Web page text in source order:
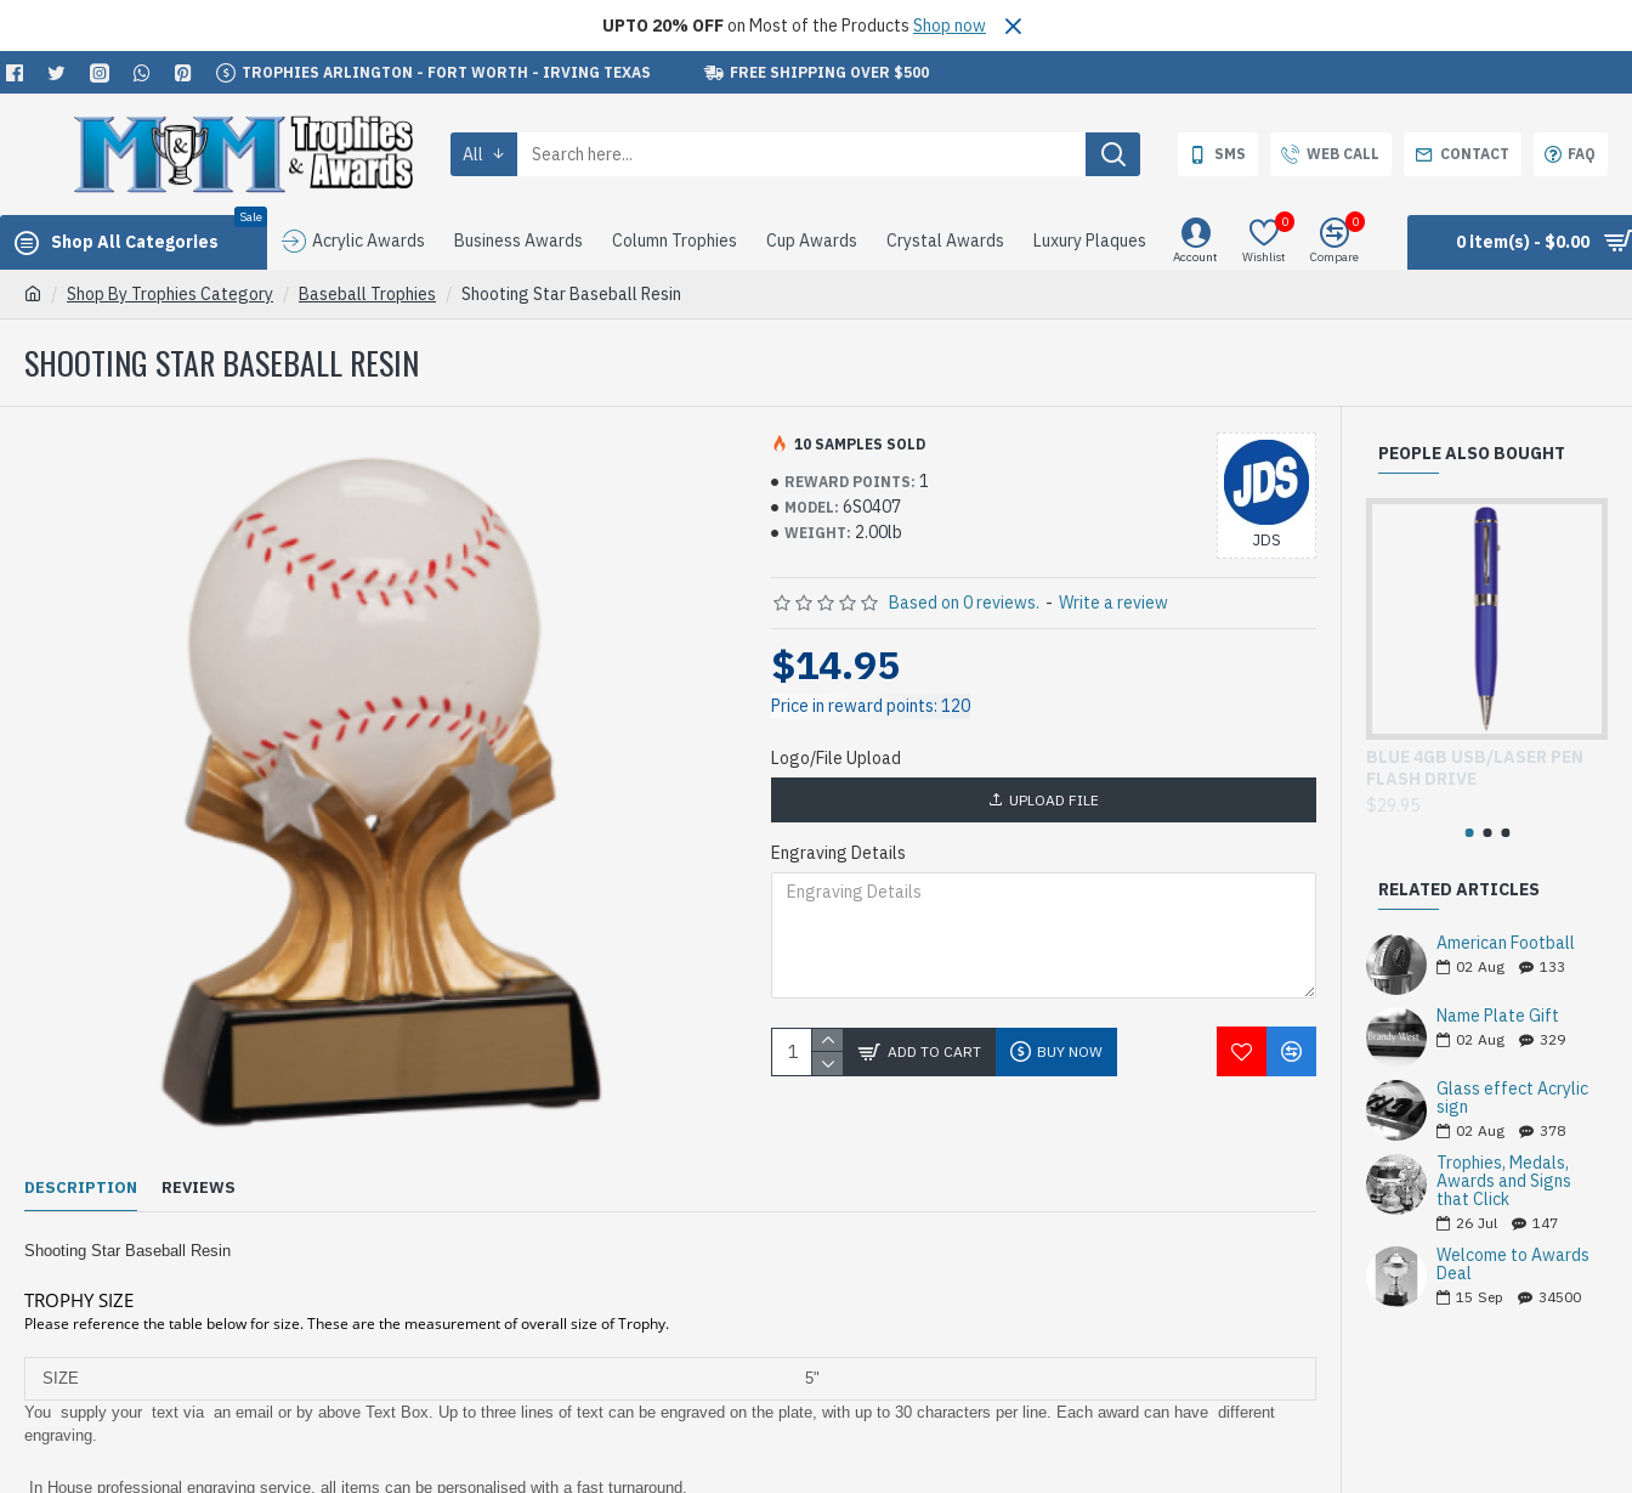
UPTO 20% OFFon Most of the Products Shop now
TROPHIES ARLINGTON - FORT WORTH - IRVING TEXAS FREE SHIPPING OVER $500
All SMS WEB CALL CONTACT FAQ
Shop All Categories
Sale
Acrylic Awards Business Awards Column Trophies Cup Awards Crystal Awards Luxury Plaques
Account Wishlist
0
Compare
0
0 item(s) - $0.00
Shop By Trophies Category Baseball Trophies Shooting Star Baseball Resin
SHOOTING STAR BASEBALL RESIN
REWARD POINTS: 1
MODEL: 6S0407
WEIGHT: 2.00lb JDS
10 SAMPLES SOLD
Based on 0 reviews. - Write a review
$14.95
Price in reward points: 120
Logo/File Upload
UPLOAD FILE
Engraving Details
ADD TO CART BUY NOW
DESCRIPTION REVIEWS
Shooting Star Baseball Resin
TROPHY SIZE
Please reference the table below for size. These are the measurement of overall size of Trophy.
SIZE
5"
You supply your text via an email or by above Text Box. Up to three lines of text can be engraved on the plate, with up to 30 characters per line. Each award can have different
engraving.
In House professional engraving service, all items can be personalised with a fast turnaround.
PEOPLE ALSO BOUGHT
BLUE 4GB USB/LASER PEN
FLASH DRIVE
$29.95
RELATED ARTICLES
American Football
02 Aug 133
Name Plate Gift
02 Aug 329
Glass effect Acrylic
sign
02 Aug 378
Trophies, Medals,
Awards and Signs
that Click
26 Jul 147
Welcome to Awards
Deal
15 Sep 34500